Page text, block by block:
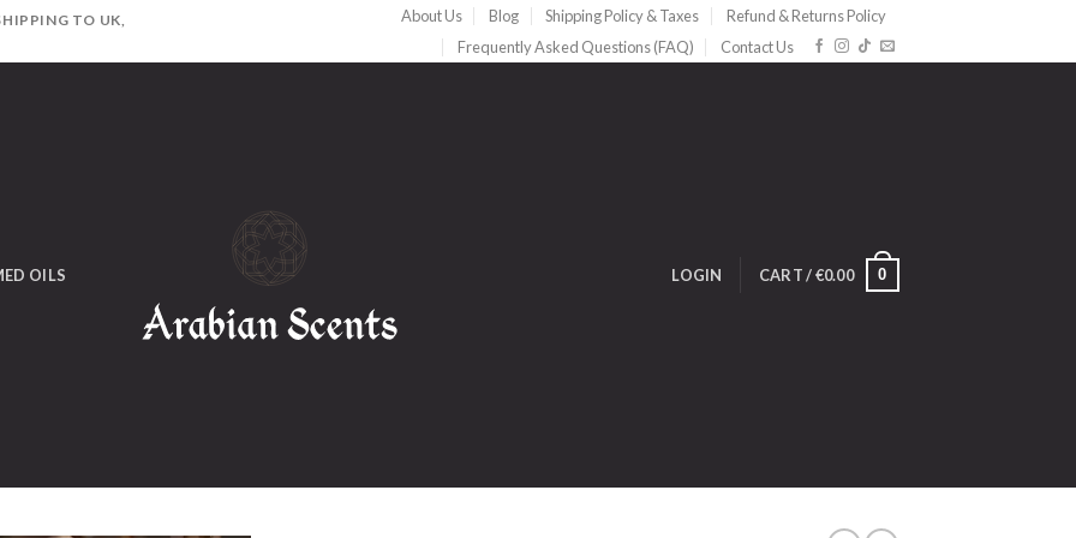
TO UK,
About Us Blog Shipping Policy & Taxes
Refund & Returns Policy
Frequently Asked Questions (FAQ)
Contact Us
OILS LOGIN CART /€0.00 0